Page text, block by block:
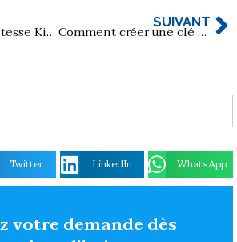
Clé USB haute vitesse Kingston DTXON Series 3.2 SUIVANT
Comment créer une clé USB à carte musicale ?
Twitter LinkedIn WhatsApp
votre demande dès